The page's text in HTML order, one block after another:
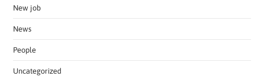
New job
News
People
Uncategorized